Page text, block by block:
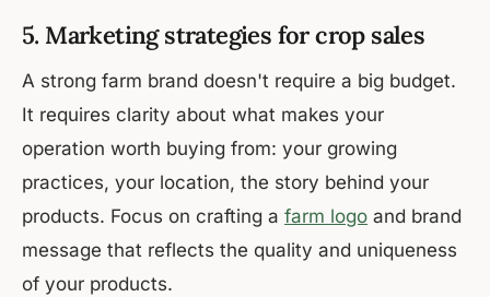
5. Marketing strategies for crop sales
A strong farm brand doesn't require a big budget.
It requires clarity about what makes your
operation worth buying from: your growing
practices, your location, the story behind your
products. Focus on crafting a farm logo and brand
message that reflects the quality and uniqueness
of your products.